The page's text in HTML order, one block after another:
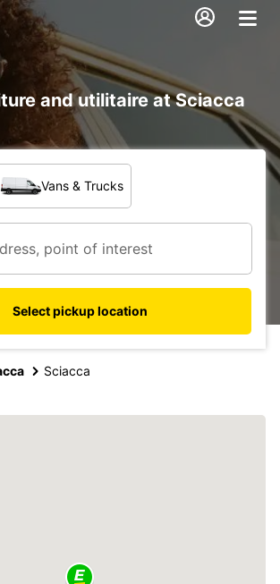
and utilitaire at Sciacca
Vans & Trucks
Select pickup location
Sciacca